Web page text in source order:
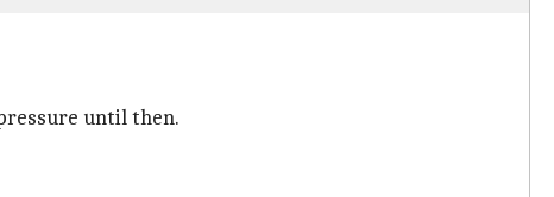
until then.